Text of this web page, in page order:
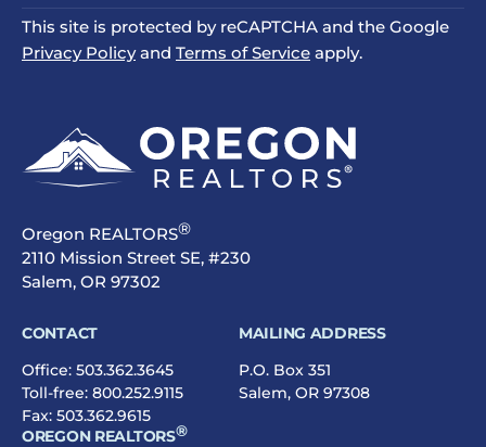
This site is protected by reCAPTCHA and the Google
Privacy Policyand Terms of Service apply.
Oregon REALTORS®
2110 Mission Street SE, #230
Salem, OR 97302
CONTACT
Office: 503.362.3645
Toll-free: 800.252.9115
Fax: 503.362.9615
MAILING ADDRESS
P.O. Box 351
Salem, OR 97308
OREGON REALTORS®